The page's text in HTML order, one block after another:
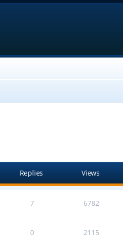
Replies Views
7 6782
0 2115